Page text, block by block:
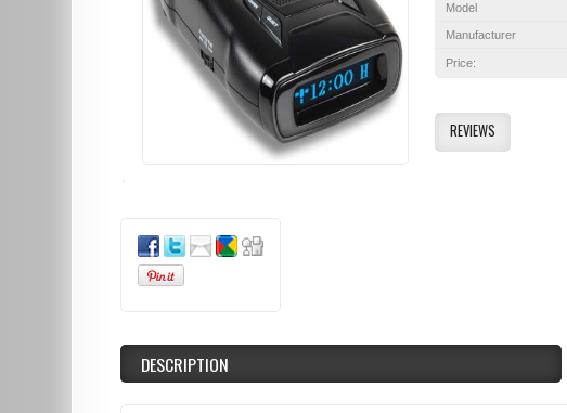
Model
Manufacturer
Price:
REVIEWS
DESCRIPTION